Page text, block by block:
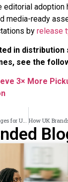
editorial adoption
media-ready
by release
in distribution
see the
3× More